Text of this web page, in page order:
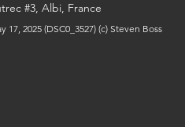
#3, Albi, France
2025 (DSC0_3527) (c) Steven Boss